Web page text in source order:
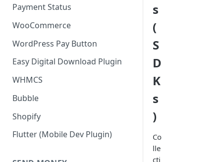
Payment Status
WooCommerce
WordPress Pay Button
Easy Digital Download Plugin
WHMCS
Bubble
Shopify
Flutter (Mobile Dev Plugin)
s
(
S
D
K
s
)
Co
lle
cti